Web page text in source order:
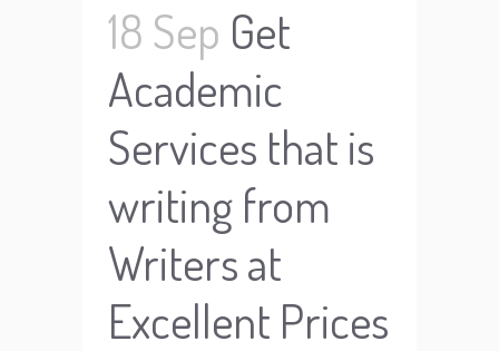
18 Sep Get
Academic
Services that is
writing from
Writers at
Excellent Prices